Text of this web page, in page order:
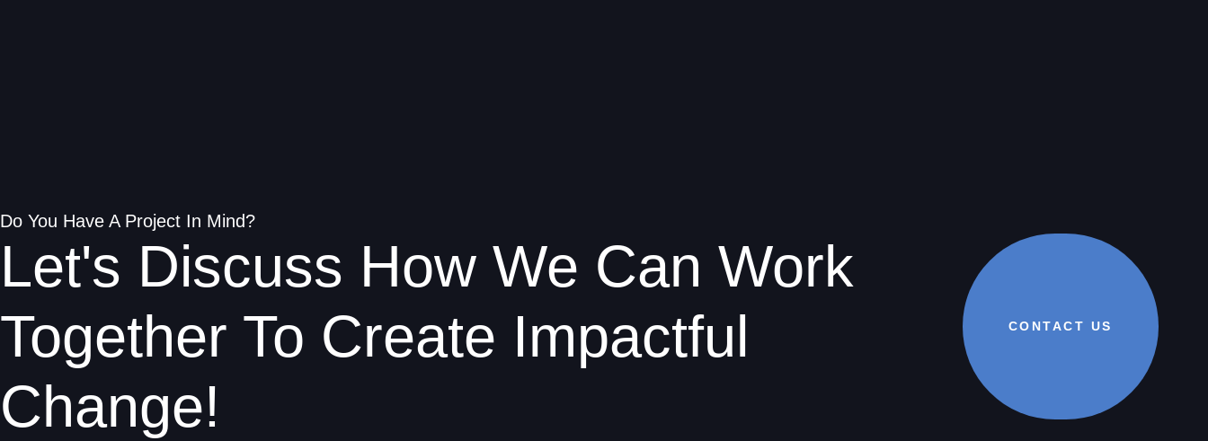
Do You Have A Project In Mind?
Let's Discuss How We Can Work
Together To Create Impactful
Change!
CONTACT US